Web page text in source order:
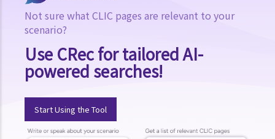
Law Society Emergency Free Legal Helpline for Tai Po Tragic Fire
Do not engage recovery agents to handle your claims
A member of my family died in an accident. Can I initiate personal
injury proceedings on behalf of my family member? What is the
procedure that I have to follow before suing the wrongdoer?
Statement of Damages
For a Fatal Claim
Not sure what CLIC pages are relevant to your
scenario?
Use CRec for tailored AI-
powered searches!
Start Using the Tool